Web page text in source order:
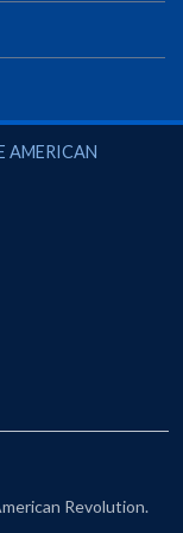
Revolution
AMERICAN
Revolution.